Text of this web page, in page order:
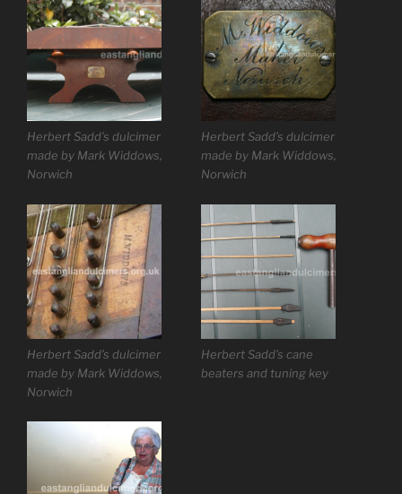
Herbert Sadd’s dulcimer
made by Mark Widdows,
Norwich
Herbert Sadd’s dulcimer
made by Mark Widdows,
Norwich
Herbert Sadd’s dulcimer
made by Mark Widdows,
Norwich
Herbert Sadd’s cane
beaters and tuning key